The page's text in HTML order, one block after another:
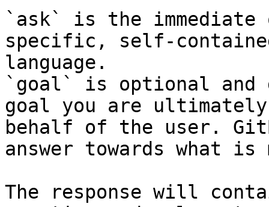
`ask` is the
specific, self-
language.
`goal` is optional and
goal you are
behalf of the user.
answer towards what
The response will